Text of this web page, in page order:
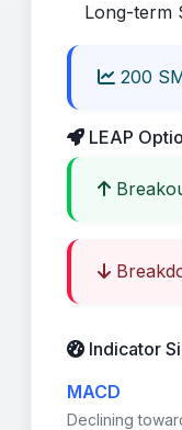
Long-term
200
LEAP
Indicator
MACD
Declining